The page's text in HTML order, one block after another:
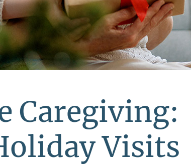
Caregiving:
Visits